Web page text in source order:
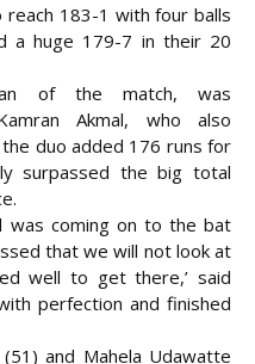
183-1 with four balls
a huge 179-7 in their 20
of the match, was
Akmal, who also
duo added 176 runs for
surpassed the big total
was coming on to the bat
that we will not look at
well to get there,’ said
perfection and finished
and Mahela Udawatte